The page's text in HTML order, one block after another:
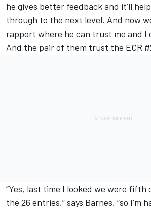
he gives better feedback and it’ll
through to the next level. And now
rapport where he can trust me and I
And the pair of them trust the ECR
“Yes, last time I looked we were fifth
the 26 entries,” says Barnes, “so I’m